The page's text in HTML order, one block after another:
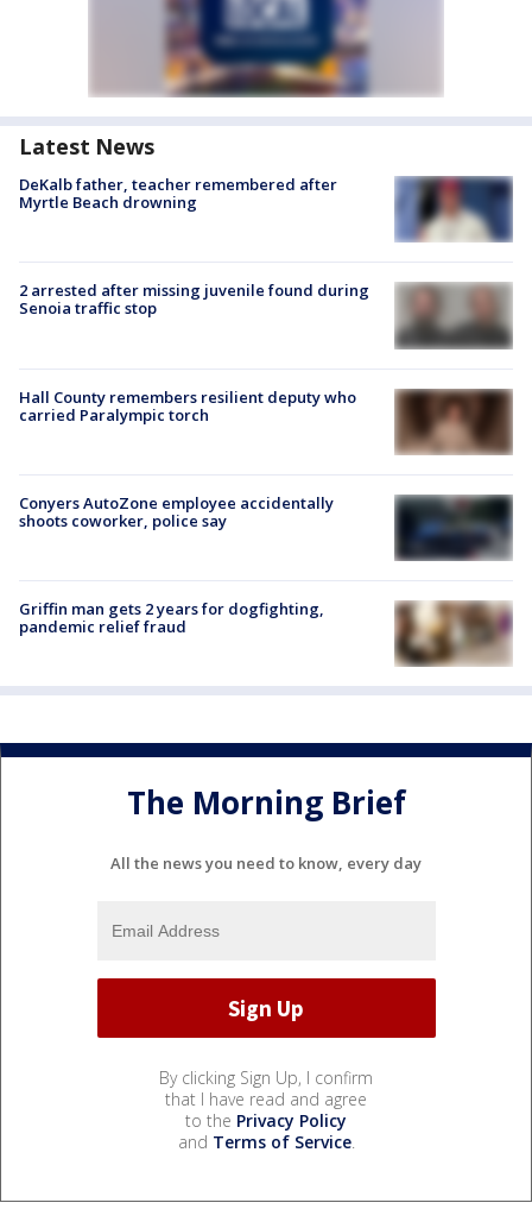
Latest News
DeKalb father, teacher remembered after
Myrtle Beach drowning
2 arrested after missing juvenile found during
Senoia traffic stop
Hall County remembers resilient deputy who
carried Paralympic torch
Conyers AutoZone employee accidentally
shoots coworker, police say
Griffin man gets 2 years for dogfighting,
pandemic relief fraud
The Morning Brief
All the news you need to know, every day
By clicking Sign Up, I confirm
that I have read and agree
to the Privacy Policy
and Terms of Service.